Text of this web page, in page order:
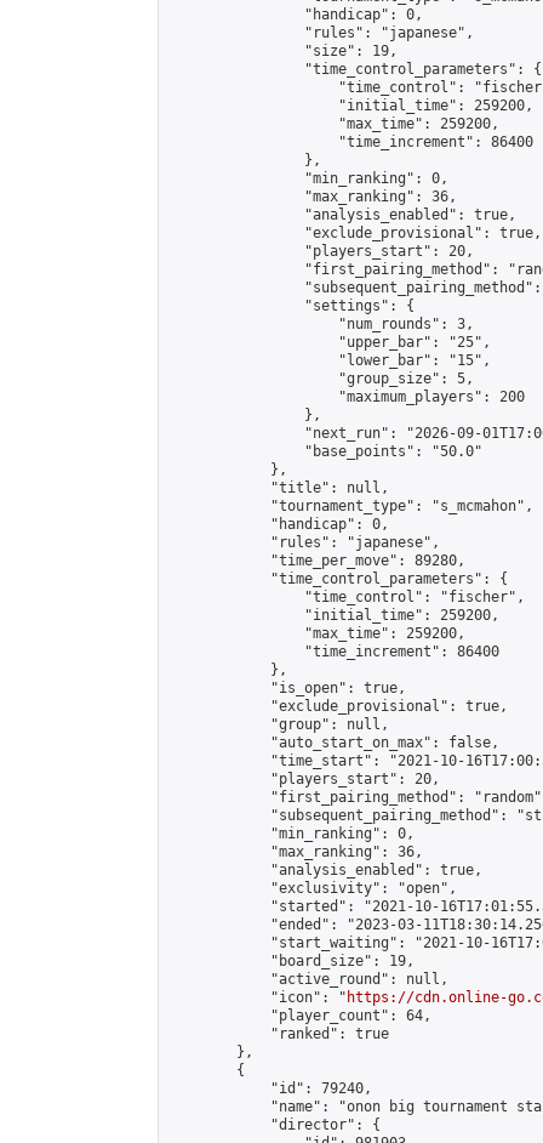
                "handicap": 0,
                "rules": "japanese",
                "size": 19,
                "time_control_parameters": {
"time_control":
                    "initial_time": 259200,
                    "max_time": 259200,
                    "time_increment": 86400
                },
                "min_ranking": 0,
                "max_ranking": 36,
                "analysis_enabled": true,
                "exclude_provisional": true,
                "players_start": 20,
"first_pairing_method":
                "settings": {
                    "num_rounds": 3,
                    "upper_bar": "25",
                    "lower_bar": "15",
                    "group_size": 5,
                    "maximum_players": 200
                },
"next_run": "2026-09-
                "base_points": "50.0"
            },
            "title": null,
            "tournament_type": "s_mcmahon",
            "handicap": 0,
            "rules": "japanese",
            "time_per_move": 89280,
            "time_control_parameters": {
                "time_control": "fischer",
                "initial_time": 259200,
                "max_time": 259200,
                "time_increment": 86400
            },
            "is_open": true,
            "exclude_provisional": true,
            "group": null,
            "auto_start_on_max": false,
"time_start": "2021-10-
            "players_start": 20,
"first_pairing_method":
"subsequent_pairing_method":
            "min_ranking": 0,
            "max_ranking": 36,
            "analysis_enabled": true,
            "exclusivity": "open",
"started": "2021-10-
"ended": "2023-03-
"start_waiting": "2021-10-
            "board_size": 19,
            "active_round": null,
            "icon": "
https://cdn.online-
            "player_count": 64,
            "ranked": true
        },
        {
            "id": 79240,
"name": "onon big tournament
            "director": {